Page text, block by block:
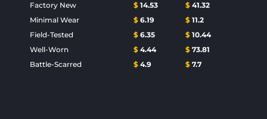
Factory New $ 14.53 $ 41.32
Minimal Wear
$ 6.19 $ 11.2
Field-Tested
$ 6.35 $ 10.44
Well-Worn
$ 4.44 $ 73.81
Battle-Scarred
$ 4.9 $ 7.7